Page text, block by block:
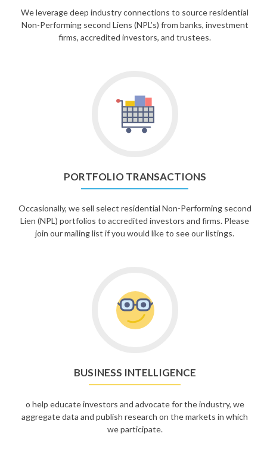
We leverage deep industry connections to source residential
Non-Performing second Liens (NPL’s) from banks, investment
firms, accredited investors, and trustees.
PORTFOLIO TRANSACTIONS
Occasionally, we sell select residential Non-Performing second
Lien (NPL) portfolios to accredited investors and firms. Please
join our mailing list if you would like to see our listings.
BUSINESS INTELLIGENCE
o help educate investors and advocate for the industry, we
aggregate data and publish research on the markets in which
we participate.